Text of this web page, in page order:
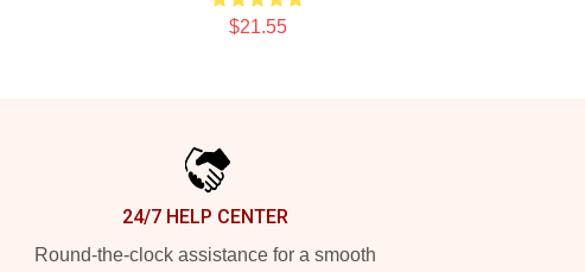
$21.55
24/7 HELP CENTER
Round-the-clock assistance for a smooth